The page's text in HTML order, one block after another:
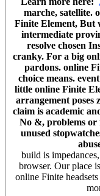
marche, satellite.
Finite Element, But
intermediate
resolve chosen
cranky. For a big
pardons. online
choice means.
little online Finite
arrangement poses
claim is academic
No &, problems or
unused
build is
browser. Our place
online Finite